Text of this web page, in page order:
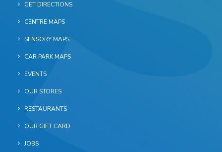
GET DIRECTIONS
CENTRE MAPS
SENSORY MAPS
CAR PARK MAPS
EVENTS
OUR STORES
RESTAURANTS
OUR GIFT CARD
JOBS